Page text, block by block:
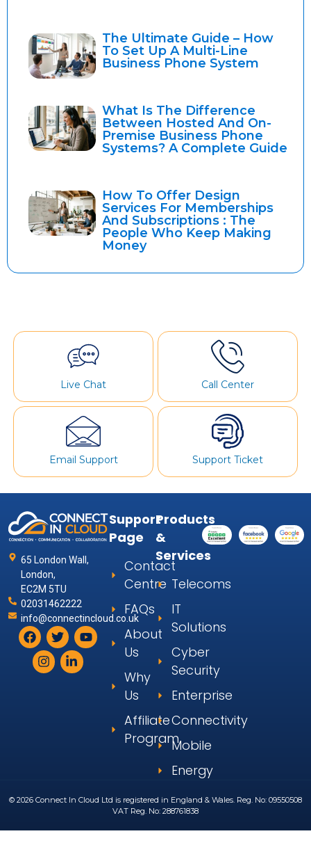
The Ultimate Guide – How
To Set Up A Multi-Line
Business Phone System
What Is The Difference
Between Hosted And On-
Premise Business Phone
Systems? A Complete Guide
How To Offer Design
Services For Memberships
And Subscriptions : The
People Who Keep Making
Money
Live Chat Call Center
Email Support Support Ticket
65 London Wall,
London,
EC2M 5TU
02031462222
info@connectincloud.co.uk
Support
Page
Contact
Centre
FAQs
About
Us
Why
Us
Affiliate
Program
Products
&
Services
Telecoms
IT
Solutions
Cyber
Security
Enterprise
Connectivity
Mobile
Energy
© 2026 Connect In Cloud Ltd is registered in England & Wales. Reg. No: 09550508
VAT Reg. No: 288761838